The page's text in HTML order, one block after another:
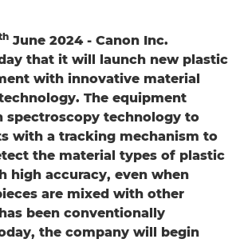
June 2024 - Canon Inc.
that it will launch new plastic
with innovative material
The equipment
spectroscopy technology to
with a tracking mechanism to
the material types of plastic
high accuracy, even when
are mixed with other
been conventionally
the company will begin